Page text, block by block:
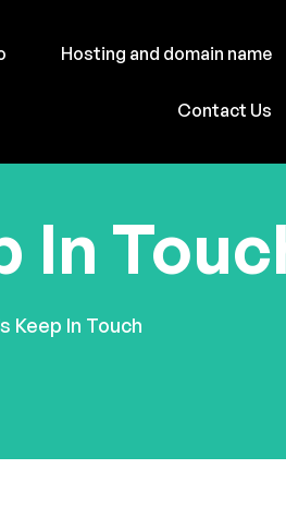
Hosting and domain name
Contact Us
In
Keep In Touch